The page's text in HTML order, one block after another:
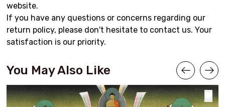
website.
If you have any questions or concerns regarding our
return policy, please don't hesitate to contact us. Your
satisfaction is our priority.
You May Also Like